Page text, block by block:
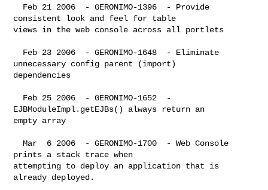
consistent look and feel for table
views in the web console across all portlets
unnecessary config parent (import)
dependencies
EJBModuleImpl.getEJBs() always return an
empty array
  Mar  6 2006  - GERONIMO-1700  - Web Console
prints a stack trace when
attempting to deploy an application that is
already deployed.